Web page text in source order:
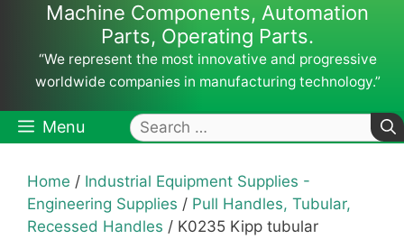
Machine Components, Automation
Parts, Operating Parts.
“We represent the most innovative and progressive
worldwide companies in manufacturing technology.”
Menu
Search
for:
Home / Industrial Equipment Supplies -
Engineering Supplies / Pull Handles, Tubular,
Recessed Handles / K0235 Kipp tubular